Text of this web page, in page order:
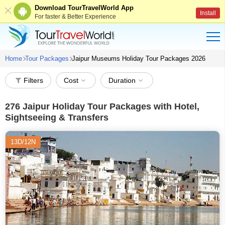
Download TourTravelWorld App
For faster & Better Experience Install
Home Tour Packages Jaipur Museums Holiday Tour Packages 2026
Filters Cost Duration
276 Jaipur Holiday Tour Packages with Hotel,
Sightseeing & Transfers
13D/12N